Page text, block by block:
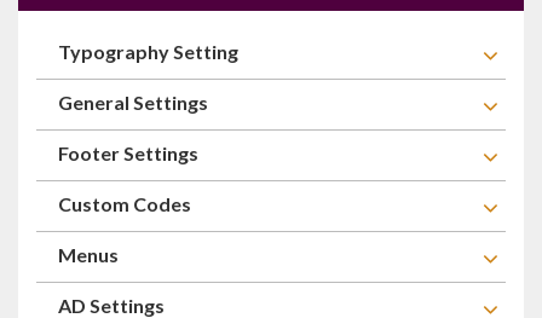
Typography Setting
General Settings
Footer Settings
Custom Codes
Menus
AD Settings